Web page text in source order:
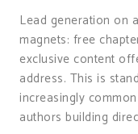
Lead generation on
magnets: free
exclusive content
address. This is
increasingly
authors building